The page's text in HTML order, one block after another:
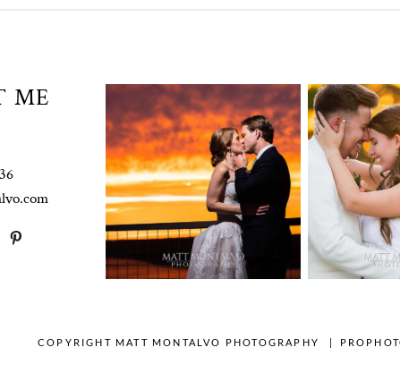
ME
Union Pointe on
the Lake
Wedding
Photography |
Annie & Rob –
Lakeway, TX
OPEN POST
Estate
Anna
COPYRIGHT MATT MONTALVO PHOTOGRAPHY |